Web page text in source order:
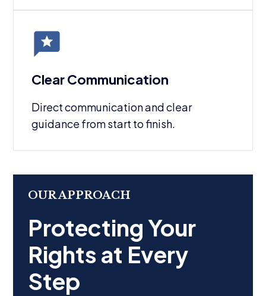
Clear Communication
Direct communication and clear
guidance from start to finish.
OUR APPROACH